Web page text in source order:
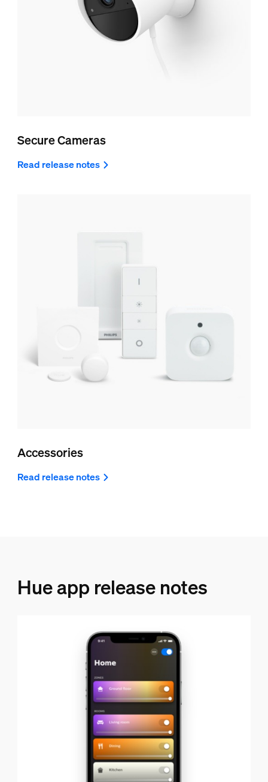
Secure Cameras
Read release notes
Accessories
Read release notes
Hue app release notes